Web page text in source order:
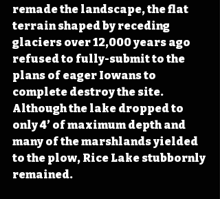
remade the landscape, the flat
terrain shaped by receding
glaciers over 12,000 years ago
refused to fully-submit to the
plans of eager Iowans to
complete destroy the site.
Although the lake dropped to
only 4’ of maximum depth and
many of the marshlands yielded
to the plow, Rice Lake stubbornly
remained.